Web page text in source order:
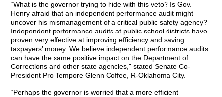
“What is the governor trying to hide with this veto? Is Gov.
Henry afraid that an independent performance audit might
uncover his mismanagement of a critical public safety agency?
Independent performance audits at public school districts have
proven very effective at improving efficiency and saving
taxpayers’ money. We believe independent performance audits
can have the same positive impact on the Department of
Corrections and other state agencies,” stated Senate Co-
President Pro Tempore Glenn Coffee, R-Oklahoma City.
“Perhaps the governor is worried that a more efficient